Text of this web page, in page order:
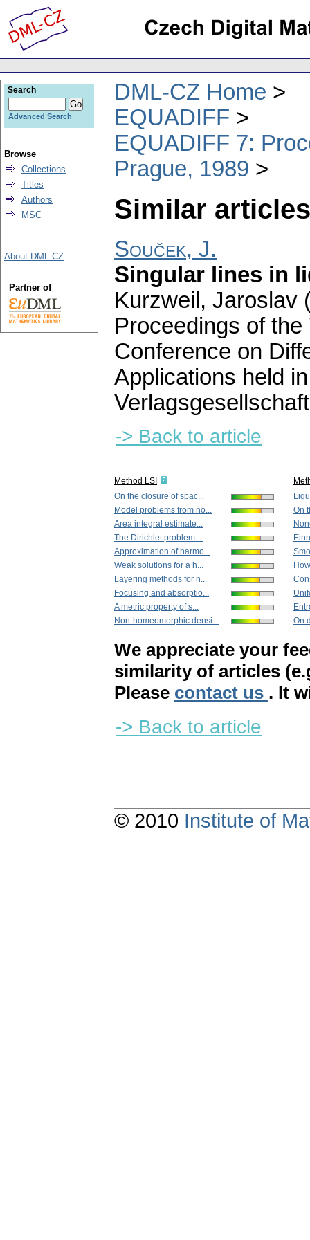
DML-CZ Home
EQUADIFF
EQUADIFF 7:
Prague, 1989
Similar
Souček, J.
Singular lines in
Kurzweil, Jaroslav
Proceedings of
Conference on
Applications held
-> Back to article
Method LSI
On the closure of spac...
Model problems from no...
Area integral estimate...
The Dirichlet problem ...
Approximation of harmo...
Weak solutions for a h...
Layering methods for n...
Focusing and absorptio...
A metric property of s...
Non-homeomorphic densi...
On
On
We appreciate your
similarity of articles
Please contact us . It
-> Back to article
Search
Advanced Search
Browse
Collections
Titles
Authors
MSC
About DML-CZ
Partner of
© 2010 Institute of